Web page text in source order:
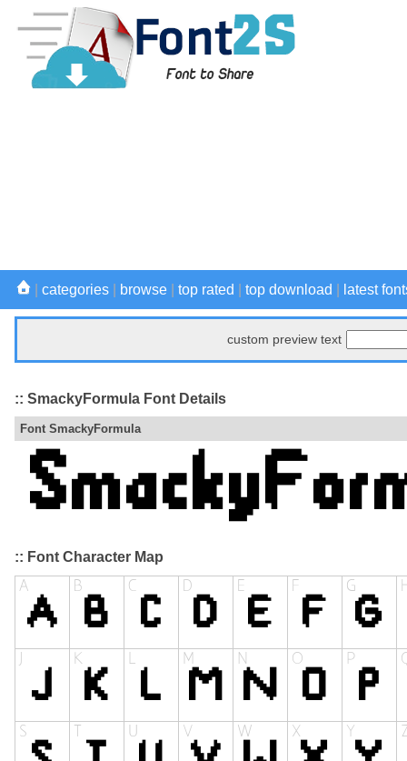
categories browse top rated top download latest
custom preview text
:: SmackyFormula Font Details
Font SmackyFormula
:: Font Character Map